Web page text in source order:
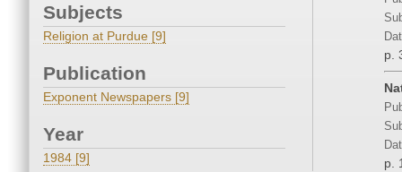
Subjects
Religion at Purdue [9]
Publication
Exponent Newspapers [9]
Year
1984 [9]
p.
p.